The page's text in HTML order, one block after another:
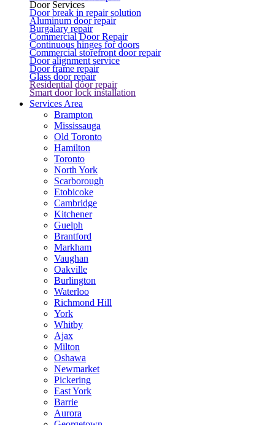
Door Services
Door break in repair solution
Aluminum door repair
Burgalary repair
Commercial Door Repair
Continuous hinges for doors
Commercial storefront door repair
Door alignment service
Door frame repair
Glass door repair
Residential door repair
Smart door lock installation
Services Area
Brampton
Mississauga
Old Toronto
Hamilton
Toronto
North York
Scarborough
Etobicoke
Cambridge
Kitchener
Guelph
Brantford
Markham
Vaughan
Oakville
Burlington
Waterloo
Richmond Hill
York
Whitby
Ajax
Milton
Oshawa
Newmarket
Pickering
East York
Barrie
Aurora